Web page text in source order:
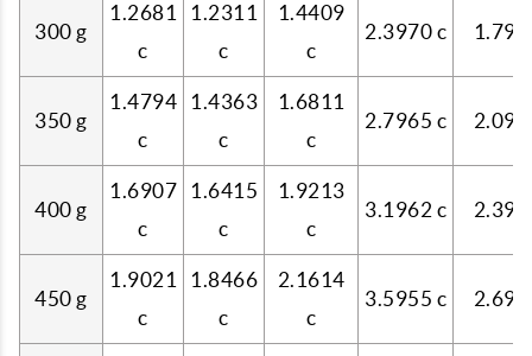
300 g
1.2681
c
1.2311
c
1.4409
c
2.3970 c
350 g
1.4794
c
1.4363
c
1.6811
c
2.7965 c
400 g
1.6907
c
1.6415
c
1.9213
c
3.1962 c
450 g
1.9021
c
1.8466
c
2.1614
c
3.5955 c